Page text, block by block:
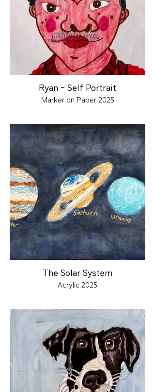
Ryan - Self Portrait
Marker on Paper 2025
The Solar System
Acrylic 2025